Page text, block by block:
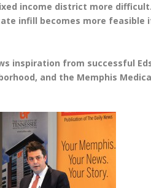
income district more
infill becomes more feasible
inspiration from successful
and the Memphis